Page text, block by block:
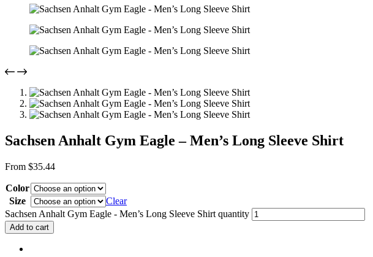
Sachsen Anhalt Gym Eagle – Men’s Long Sleeve Shirt
From $35.44
Color
Size
Clear
Sachsen Anhalt Gym Eagle - Men’s Long Sleeve Shirt quantity
Add to cart